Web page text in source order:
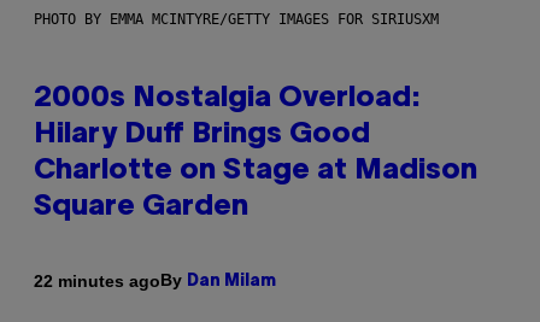
PHOTO BY EMMA MCINTYRE/GETTY IMAGES FOR SIRIUSXM
2000s Nostalgia Overload:
Hilary Duff Brings Good
Charlotte on Stage at Madison
Square Garden
22 minutes agoBy Dan Milam